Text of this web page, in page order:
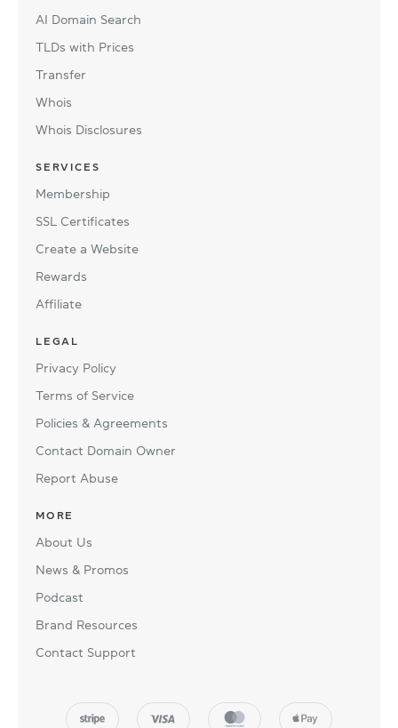
AI Domain Search
TLDs with Prices
Transfer
Whois
Whois Disclosures
SERVICES
Membership
SSL Certificates
Create a Website
Rewards
Affiliate
LEGAL
Privacy Policy
Terms of Service
Policies & Agreements
Contact Domain Owner
Report Abuse
MORE
About Us
News & Promos
Podcast
Brand Resources
Contact Support